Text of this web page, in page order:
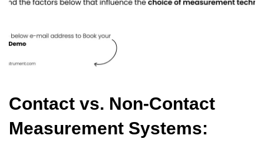
Contact vs. Non-Contact
Measurement Systems: